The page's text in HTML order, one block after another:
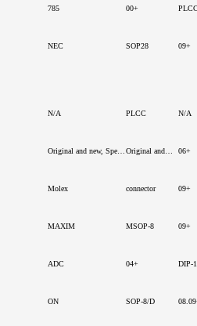
785 00+
NEC SOP28 09+
N/A PLCC N/A
06+
Molex connector 09+
MAXIM MSOP-8 09+
ADC 04+ DIP-
ON SOP-8/D